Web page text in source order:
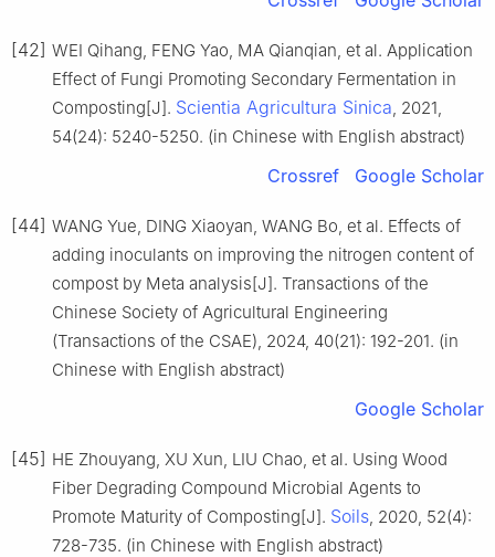
[42] WEI Qihang, FENG Yao, MA Qianqian, et al. Application
Effect of Fungi Promoting Secondary Fermentation in
Composting[J]. Scientia Agricultura Sinica, 2021,
54(24): 5240-5250. (in Chinese with English abstract)
Crossref Google Scholar
[44] WANG Yue, DING Xiaoyan, WANG Bo, et al. Effects of
adding inoculants on improving the nitrogen content of
compost by Meta analysis[J]. Transactions of the
Chinese Society of Agricultural Engineering
(Transactions of the CSAE), 2024, 40(21): 192-201. (in
Chinese with English abstract)
Google Scholar
[45] HE Zhouyang, XU Xun, LIU Chao, et al. Using Wood
Fiber Degrading Compound Microbial Agents to
Promote Maturity of Composting[J]. Soils, 2020, 52(4):
728-735. (in Chinese with English abstract)